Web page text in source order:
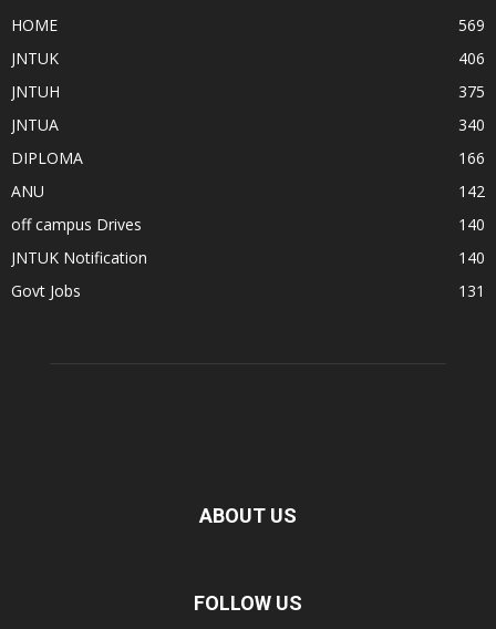
HOME
569
JNTUK
406
JNTUH
375
JNTUA
340
DIPLOMA
166
ANU
142
off campus Drives
140
JNTUK Notification
140
Govt Jobs
131
ABOUT US
FOLLOW US